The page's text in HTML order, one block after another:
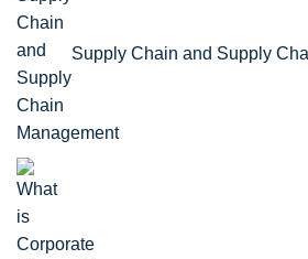
Supply Chain and Supply